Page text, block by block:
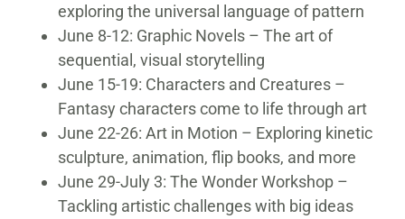
exploring the universal language of pattern
June 8-12: Graphic Novels – The art of
sequential, visual storytelling
June 15-19: Characters and Creatures –
Fantasy characters come to life through art
June 22-26: Art in Motion – Exploring kinetic
sculpture, animation, flip books, and more
June 29-July 3: The Wonder Workshop –
Tackling artistic challenges with big ideas